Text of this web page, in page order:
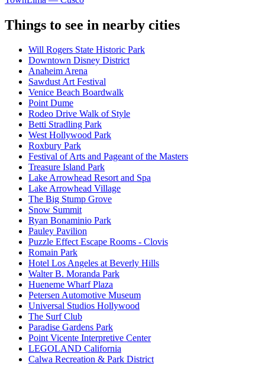
Things to see in nearby cities
Will Rogers State Historic Park
Downtown Disney District
Anaheim Arena
Sawdust Art Festival
Venice Beach Boardwalk
Point Dume
Rodeo Drive Walk of Style
Betti Stradling Park
West Hollywood Park
Roxbury Park
Festival of Arts and Pageant of the Masters
Treasure Island Park
Lake Arrowhead Resort and Spa
Lake Arrowhead Village
The Big Stump Grove
Snow Summit
Ryan Bonaminio Park
Pauley Pavilion
Puzzle Effect Escape Rooms - Clovis
Romain Park
Hotel Los Angeles at Beverly Hills
Walter B. Moranda Park
Hueneme Wharf Plaza
Petersen Automotive Museum
Universal Studios Hollywood
The Surf Club
Paradise Gardens Park
Point Vicente Interpretive Center
LEGOLAND California
Calwa Recreation & Park District